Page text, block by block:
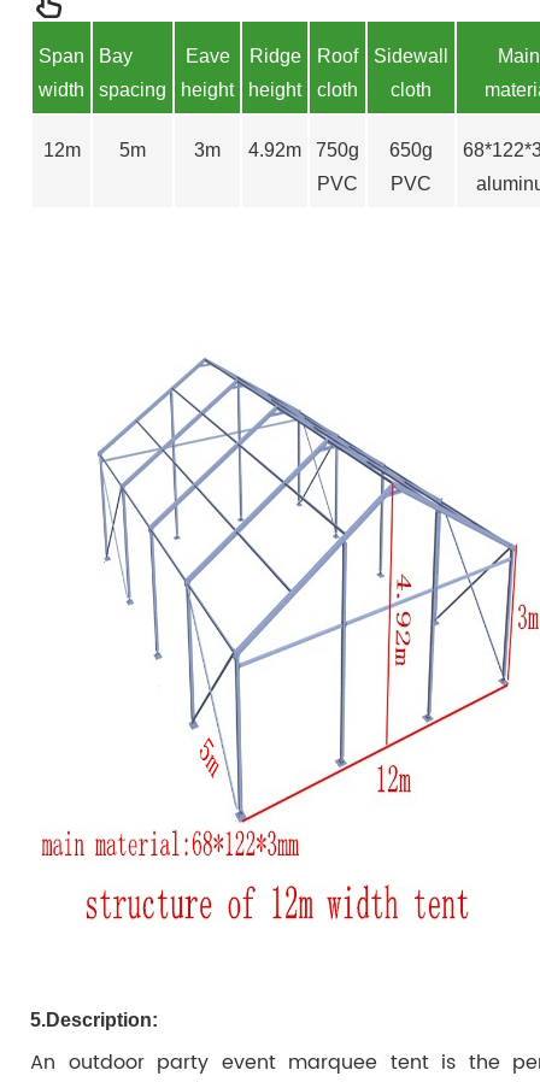
Span
width
Bay
spacing
Eave
height
Ridge
height
Roof
cloth
Sidewall
cloth
Main
12m 5m 3m 4.92m
750g
PVC
650g
PVC
5.Description:
An outdoor party event marquee tent is the